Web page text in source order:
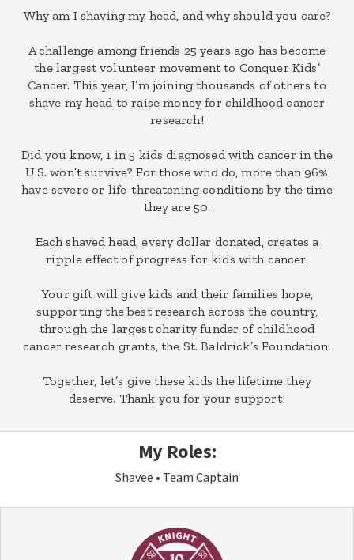
Why am I shaving my head, and why should you care?
A challenge among friends 25 years ago has become
the largest volunteer movement to Conquer Kids’
Cancer. This year, I’m joining thousands of others to
shave my head to raise money for childhood cancer
research!
Did you know, 1 in 5 kids diagnosed with cancer in the
U.S. won’t survive? For those who do, more than 96%
have severe or life-threatening conditions by the time
they are 50.
Each shaved head, every dollar donated, creates a
ripple effect of progress for kids with cancer.
Your gift will give kids and their families hope,
supporting the best research across the country,
through the largest charity funder of childhood
cancer research grants, the St. Baldrick’s Foundation.
Together, let’s give these kids the lifetime they
deserve. Thank you for your support!
My Roles:
Shavee Team Captain